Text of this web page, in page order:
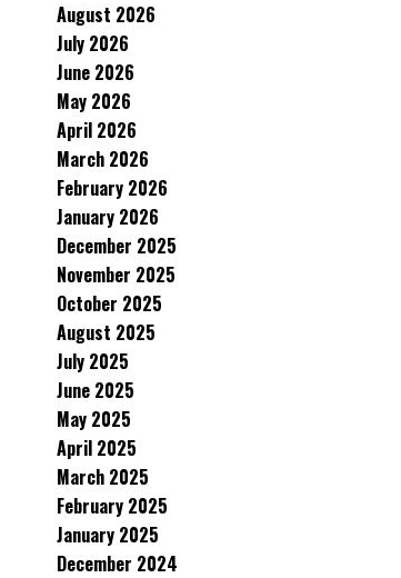
August 2026
July 2026
June 2026
May 2026
April 2026
March 2026
February 2026
January 2026
December 2025
November 2025
October 2025
August 2025
July 2025
June 2025
May 2025
April 2025
March 2025
February 2025
January 2025
December 2024